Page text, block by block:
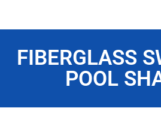
FIBERGLASS
POOL